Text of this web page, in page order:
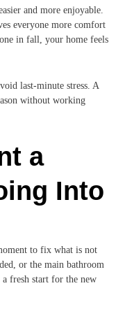
and more enjoyable.
everyone more comfort
in fall, your home feels
last-minute stress. A
without working
a
Into
to fix what is not
or the main bathroom
a fresh start for the new